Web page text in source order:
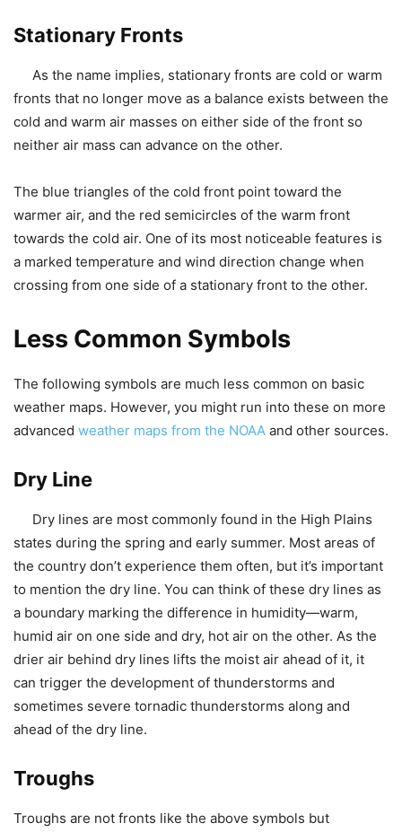
Stationary Fronts
As the name implies, stationary fronts are cold or warm
fronts that no longer move as a balance exists between the
cold and warm air masses on either side of the front so
neither air mass can advance on the other.
The blue triangles of the cold front point toward the
warmer air, and the red semicircles of the warm front
towards the cold air. One of its most noticeable features is
a marked temperature and wind direction change when
crossing from one side of a stationary front to the other.
Less Common Symbols
The following symbols are much less common on basic
weather maps. However, you might run into these on more
advanced weather maps from the NOAA and other sources.
Dry Line
Dry lines are most commonly found in the High Plains
states during the spring and early summer. Most areas of
the country don’t experience them often, but it’s important
to mention the dry line. You can think of these dry lines as
a boundary marking the difference in humidity—warm,
humid air on one side and dry, hot air on the other. As the
drier air behind dry lines lifts the moist air ahead of it, it
can trigger the development of thunderstorms and
sometimes severe tornadic thunderstorms along and
ahead of the dry line.
Troughs
Troughs are not fronts like the above symbols but